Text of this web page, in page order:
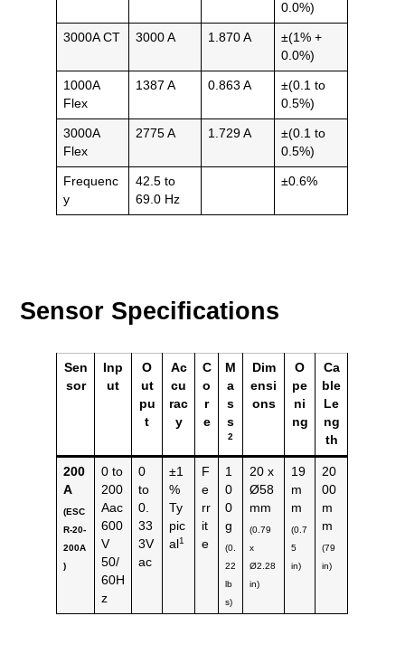
0.0%)
3000A CT 3000 A 1.870 A
±(1% +
0.0%)
1000A
Flex
1387 A 0.863 A
±(0.1 to
0.5%)
3000A
Flex
2775 A 1.729 A
±(0.1 to
0.5%)
Frequenc
y
42.5 to
69.0 Hz
±0.6%
Sensor Specifications
Sen
sor
Inp
ut
O
ut
pu
t
Ac
cu
rac
y
C
o
r
e
M
a
s
s
2
Dim
ensi
ons
O
pe
ni
ng
Ca
ble
Le
ng
th
200
A
(ESC
R-20-
200A
)
0 to
200
Aac
600
V
50/
60H
z
0
to
0.
33
3V
ac
±1
%
Ty
pic
al 1
F
e
rr
it
e
1
0
0
g
(0.
22
lb
s)
20 x
Ø58
mm
(0.79
x
Ø2.28
in)
19
m
m
(0.7
5
in)
20
00
m
m
(79
in)